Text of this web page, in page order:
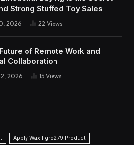
Strong Stuffed Toy Sales
2026 22 Views
of Remote Work and
Collaboration
2026 15 Views
Apply Waxillgro279 Product